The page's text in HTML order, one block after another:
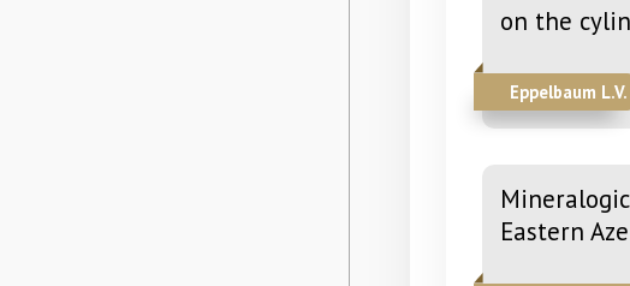
on the
Eppelbaum L.V.
Eastern